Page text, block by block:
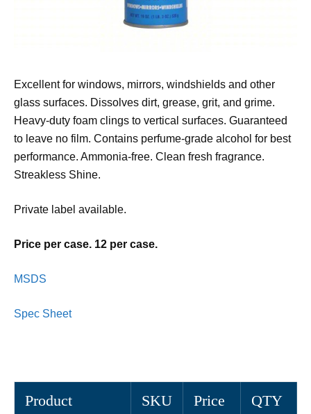
Excellent for windows, mirrors, windshields and other
glass surfaces. Dissolves dirt, grease, grit, and grime.
Heavy-duty foam clings to vertical surfaces. Guaranteed
to leave no film. Contains perfume-grade alcohol for best
performance. Ammonia-free. Clean fresh fragrance.
Streakless Shine.
Private label available.
Price per case. 12 per case.
MSDS
Spec Sheet
Product SKU Price QTY